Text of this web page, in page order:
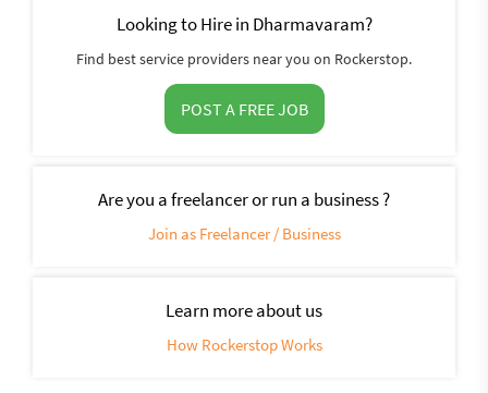
Looking to Hire in Dharmavaram?
Find best service providers near you on Rockerstop.
POST A FREE JOB
Are you a freelancer or run a business ?
Join as Freelancer / Business
Learn more about us
How Rockerstop Works